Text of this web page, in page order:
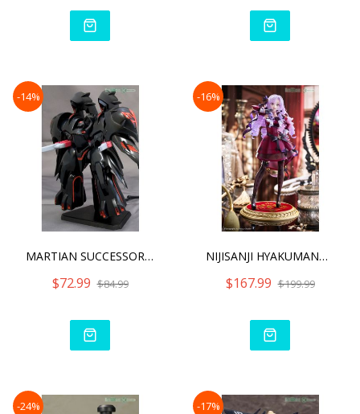
-14%
MARTIAN SUCCESSOR NADESIC
$72.99 $84.99
-16%
NIJISANJI HYAKUMANTENBARA
$167.99 $199.99
-24% -17%